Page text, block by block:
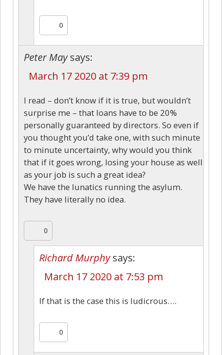
0
Peter May says:
March 17 2020 at 7:39 pm
I read – don’t know if it is true, but wouldn’t
surprise me – that loans have to be 20%
personally guaranteed by directors. So even if
you thought you’d take one, with such minute
to minute uncertainty, why would you think
that if it goes wrong, losing your house as well
as your job is such a great idea?
We have the lunatics running the asylum.
They have literally no idea.
0
Richard Murphy says:
March 17 2020 at 7:53 pm
If that is the case this is ludicrous….
0